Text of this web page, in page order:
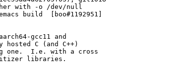
with -o /dev/null
build  [boo#1192951]
gcc11 and
hosted C (and C++)
one.  I.e. with a cross
libraries.